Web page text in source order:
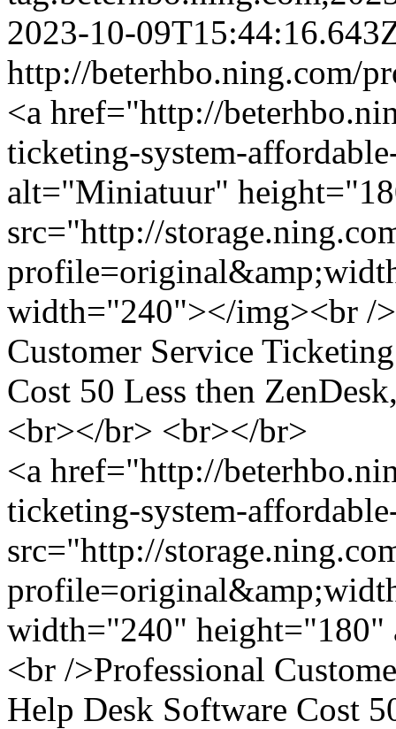
2023-10-
http://beterhbo.ning.com/
<a href="http://
ticketing-system-
alt="Miniatuur"
src="http://
width="240"></img><br /
Customer Service
Cost 50 Less then
<br></br> <br></br>
<a href="http://
ticketing-system-
src="http://
width="240"
<br />Professional
Help Desk Software Cost